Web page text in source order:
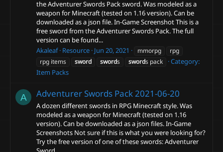
the Adventurer Swords Pack sword. Was modeled as a
weapon for Minecraft (tested on 1.16 version). Can be
downloaded as a json file. In-Game Screenshot This is a
free sword from the Adventurer Swords Pack. The full
version can be found...
Akaleaf Resource Jun 20, 2021 mmorpg
rpg
rpg items
sword swords swords pack
Category:
Item Packs
A Adventurer Swords Pack2021-06-20
A dozen different swords in RPG Minecraft style. Was
modeled as a weapon for Minecraft (tested on 1.16
version). Can be downloaded as a json files. In-Game
Screenshots Not sure if this is what you were looking for?
Try the free version of one of these swords: Adventurer